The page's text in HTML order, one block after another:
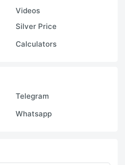
Videos
Silver Price
Calculators
Telegram
Whatsapp